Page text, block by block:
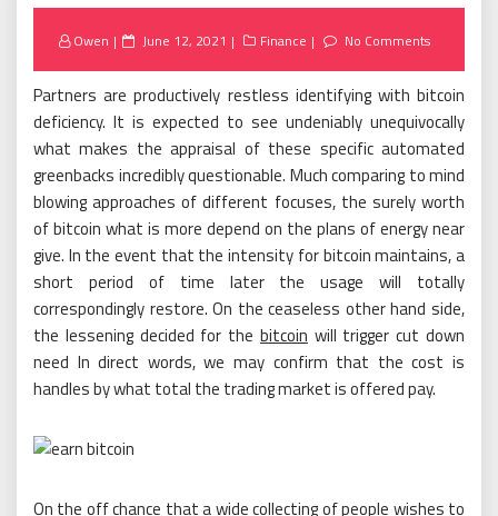
Owen
Posted
June 12, 2021 Finance No Comments
Partners are productively restless identifying with bitcoin
deficiency. It is expected to see undeniably unequivocally
what makes the appraisal of these specific automated
greenbacks incredibly questionable. Much comparing to mind
blowing approaches of different focuses, the surely worth
of bitcoin what is more depend on the plans of energy near
give. In the event that the intensity for bitcoin maintains, a
short period of time later the usage will totally
correspondingly restore. On the ceaseless other hand side,
the lessening decided for the bitcoin will trigger cut down
need In direct words, we may confirm that the cost is
handles by what total the trading market is offered pay.
On the off chance that a wide collecting of people wishes to